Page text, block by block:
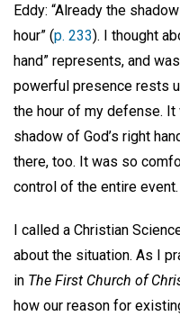
Eddy: “Already the
hour” (p. 233). I thought
hand” represents, and
powerful presence rests
the hour of my defense.
shadow of God’s right
there, too. It was so
control of the entire event.
I called a Christian
about the situation. As I
in The First Church of
how our reason for